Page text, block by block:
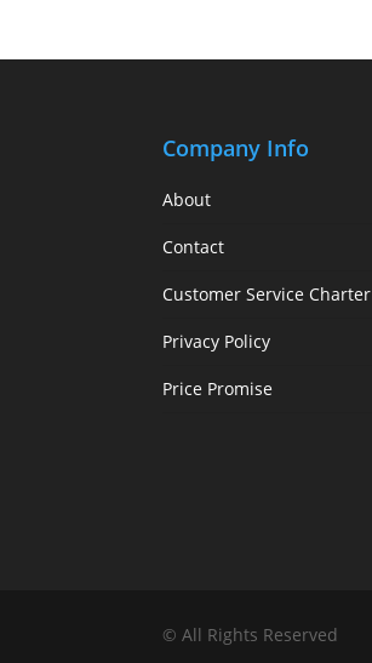
Company Info
About
Contact
Customer Service Charter
Privacy Policy
Price Promise
© All Rights Reserved